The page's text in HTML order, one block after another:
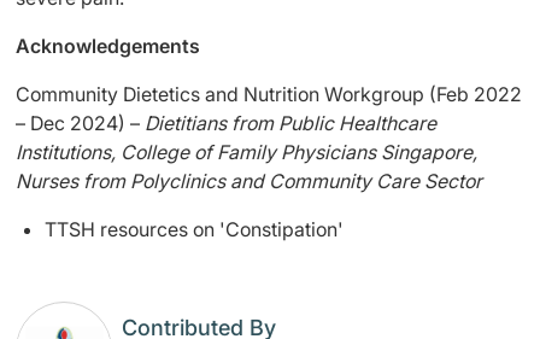
Acknowledgements
Community Dietetics and Nutrition Workgroup (Feb 2022
– Dec 2024) – Dietitians from Public Healthcare
Institutions, College of Family Physicians Singapore,
Nurses from Polyclinics and Community Care Sector
TTSH resources on 'Constipation'
Contributed By